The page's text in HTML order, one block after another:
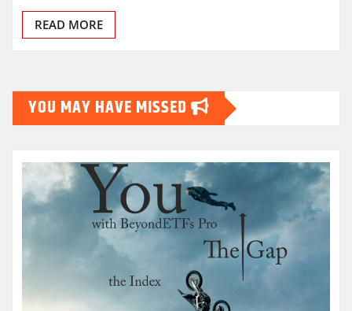
READ MORE
YOU MAY HAVE MISSED